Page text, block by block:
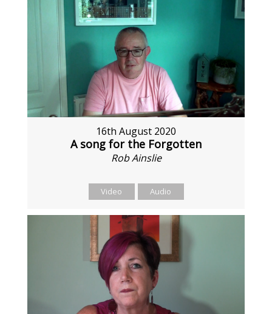
16th August 2020
A song for the Forgotten
Rob Ainslie
Video Audio